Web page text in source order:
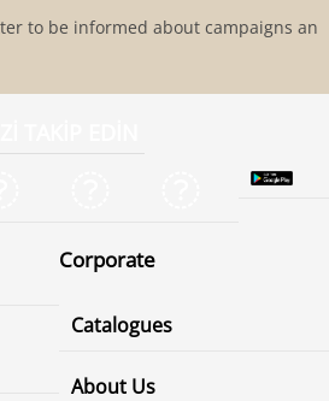
to be informed about campaigns and
Corporate
Catalogues
About Us